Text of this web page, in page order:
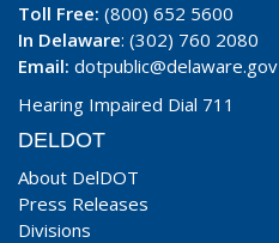
Toll Free: (800) 652 5600
In Delaware: (302) 760 2080
Email: dotpublic@delaware.gov
Hearing Impaired Dial 711
DELDOT
About DelDOT
Press Releases
Divisions